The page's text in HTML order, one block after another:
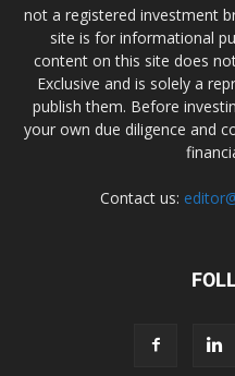
not a registered investment
site is for informational
content on this site does
Exclusive and is solely a
publish them. Before
your own due diligence and
Contact us: